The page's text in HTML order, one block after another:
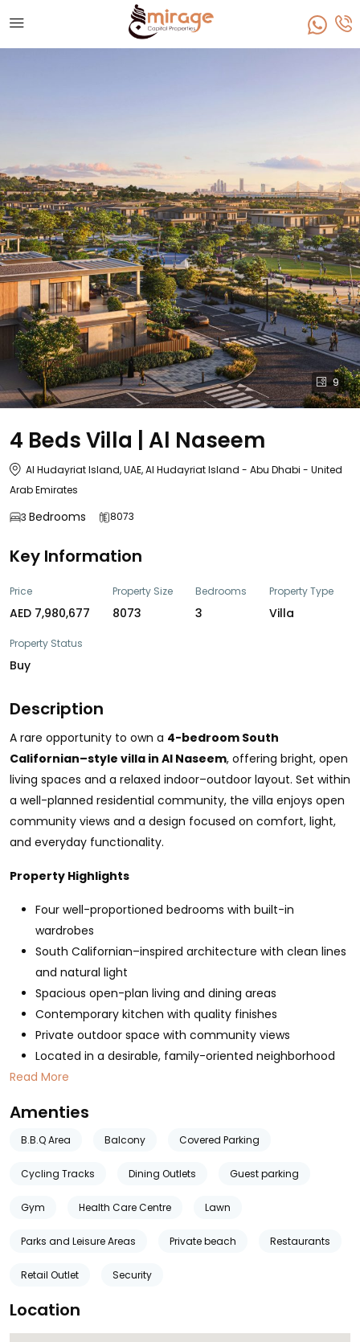
9
4 Beds Villa | Al Naseem
Al Hudayriat Island, UAE, Al Hudayriat Island - Abu Dhabi - United
Arab Emirates
3 Bedrooms 8073
Key Information
Price
AED 7,980,677
Property Size
8073
Bedrooms
3
Property Type
Villa
Property Status
Buy
Description
A rare opportunity to own a 4-bedroom South
Californian–style villa in Al Naseem, offering bright, open
living spaces and a relaxed indoor–outdoor layout. Set within
a well-planned residential community, the villa enjoys open
community views and a design focused on comfort, light,
and everyday functionality.
Property Highlights
Four well-proportioned bedrooms with built-in
wardrobes
South Californian–inspired architecture with clean lines
and natural light
Spacious open-plan living and dining areas
Contemporary kitchen with quality finishes
Private outdoor space with community views
Located in a desirable, family-oriented neighborhood
Read More
Amenties
B.B.Q Area Balcony Covered Parking
Cycling Tracks Dining Outlets Guest parking
Gym Health Care Centre Lawn
Parks and Leisure Areas Private beach Restaurants
Retail Outlet Security
Location